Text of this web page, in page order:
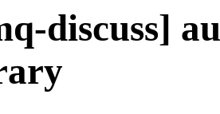
discuss]